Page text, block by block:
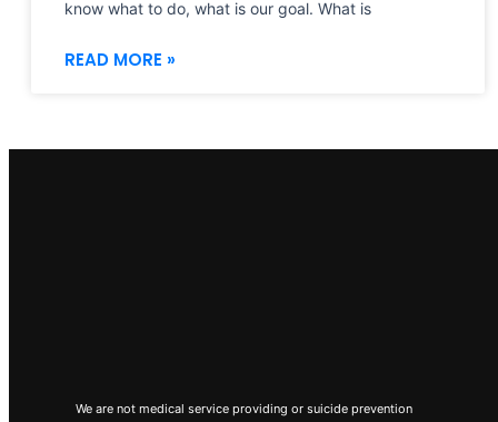
know what to do, what is our goal. What is
READ MORE »
We are not medical service providing or suicide prevention